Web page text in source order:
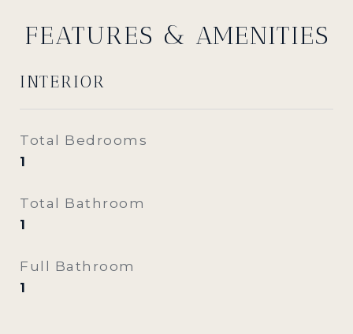
FEATURES & AMENITIES
INTERIOR
Total Bedrooms
1
Total Bathroom
1
Full Bathroom
1